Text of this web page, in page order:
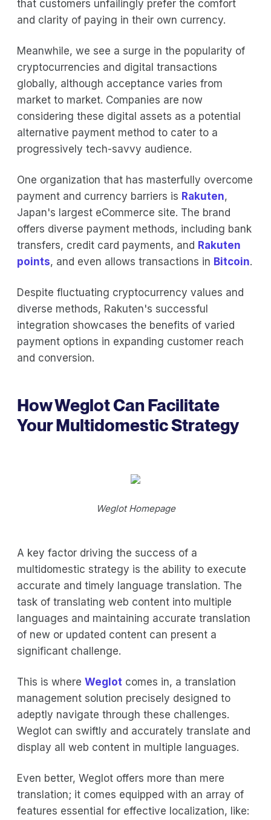
that customers unfailingly prefer the comfort
and clarity of paying in their own currency.
Meanwhile, we see a surge in the popularity of
cryptocurrencies and digital transactions
globally, although acceptance varies from
market to market. Companies are now
considering these digital assets as a potential
alternative payment method to cater to a
progressively tech-savvy audience.
One organization that has masterfully overcome
payment and currency barriers is Rakuten,
Japan's largest eCommerce site. The brand
offers diverse payment methods, including bank
transfers, credit card payments, and Rakuten
points, and even allows transactions in Bitcoin.
Despite fluctuating cryptocurrency values and
diverse methods, Rakuten's successful
integration showcases the benefits of varied
payment options in expanding customer reach
and conversion.
How Weglot Can Facilitate
Your Multidomestic Strategy
Weglot Homepage
A key factor driving the success of a
multidomestic strategy is the ability to execute
accurate and timely language translation. The
task of translating web content into multiple
languages and maintaining accurate translation
of new or updated content can present a
significant challenge.
This is where Weglot comes in, a translation
management solution precisely designed to
adeptly navigate through these challenges.
Weglot can swiftly and accurately translate and
display all web content in multiple languages.
Even better, Weglot offers more than mere
translation; it comes equipped with an array of
features essential for effective localization, like: